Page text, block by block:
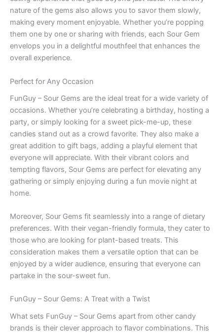
nature of the gems also allows you to savor them slowly,
making every moment enjoyable. Whether you’re popping
them one by one or sharing with friends, each Sour Gem
envelops you in a delightful mouthfeel that enhances the
overall experience.
Perfect for Any Occasion
FunGuy – Sour Gems are the ideal treat for a wide variety of
occasions. Whether you’re celebrating a birthday, hosting a
party, or simply looking for a sweet pick-me-up, these
candies stand out as a crowd favorite. They also make a
great addition to gift bags, adding a playful element that
everyone will appreciate. With their vibrant colors and
tempting flavors, Sour Gems are perfect for elevating any
gathering or simply enjoying during a fun movie night at
home.
Moreover, Sour Gems fit seamlessly into a range of dietary
preferences. With their vegan-friendly formula, they cater to
those who are looking for plant-based treats. This
consideration makes them a versatile option that can be
enjoyed by a wider audience, ensuring that everyone can
partake in the sour-sweet fun.
FunGuy – Sour Gems: A Treat with a Twist
What sets FunGuy – Sour Gems apart from other candy
brands is their clever approach to flavor combinations. This